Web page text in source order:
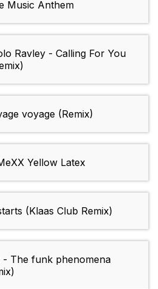
Music Anthem
Ravley - Calling For You
voyage (Remix)
Yellow Latex
(Klaas Club Remix)
- The funk phenomena